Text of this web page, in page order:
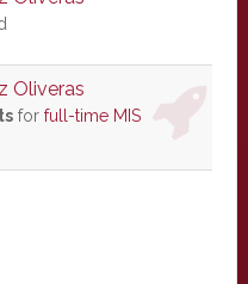
Oliveras
for full-time MIS